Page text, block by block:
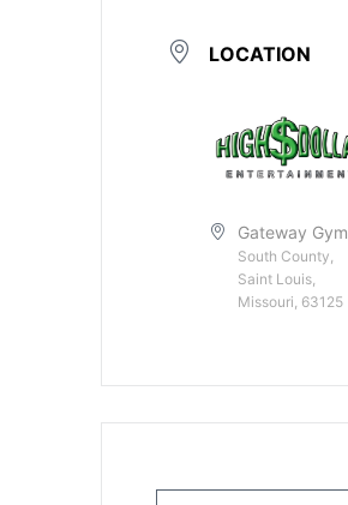
LOCATION
Gateway Gym
South County,
Saint Louis,
Missouri, 63125